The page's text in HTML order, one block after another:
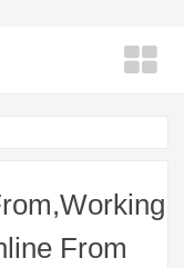
From